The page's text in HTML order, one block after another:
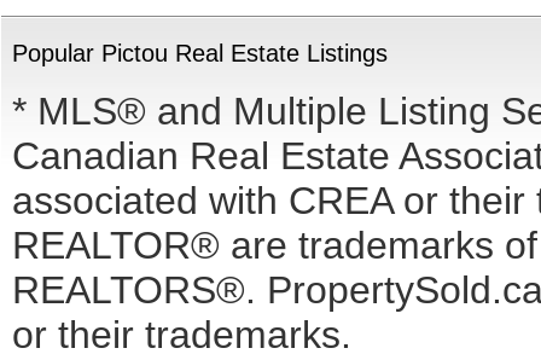
Popular Pictou Real Estate Listings
* MLS® and Multiple Listing
Canadian Real Estate
associated with CREA or
REALTOR® are trademarks
REALTORS®.
or their trademarks.